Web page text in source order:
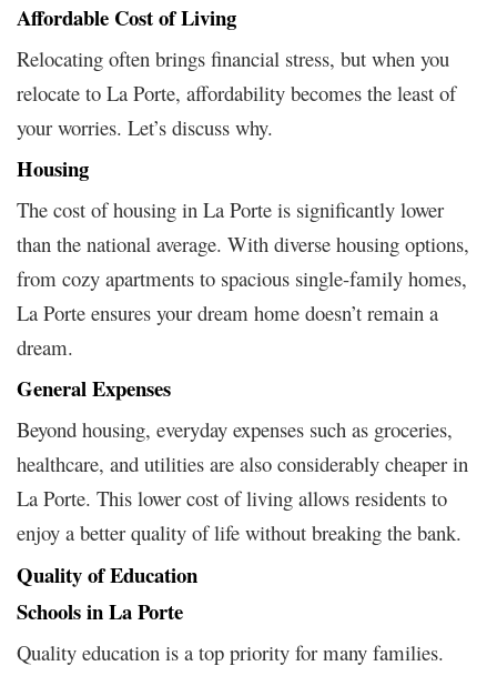
Affordable Cost of Living
Relocating often brings financial stress, but when you
relocate to La Porte, affordability becomes the least of
your worries. Let’s discuss why.
Housing
The cost of housing in La Porte is significantly lower
than the national average. With diverse housing options,
from cozy apartments to spacious single-family homes,
La Porte ensures your dream home doesn’t remain a
dream.
General Expenses
Beyond housing, everyday expenses such as groceries,
healthcare, and utilities are also considerably cheaper in
La Porte. This lower cost of living allows residents to
enjoy a better quality of life without breaking the bank.
Quality of Education
Schools in La Porte
Quality education is a top priority for many families.